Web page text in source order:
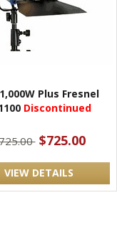
Plus Fresnel
Discontinued
$725.00
VIEW DETAILS